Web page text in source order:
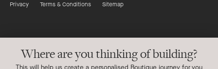
Privacy
Terms & Conditions Sitemap
Where are you thinking of building?